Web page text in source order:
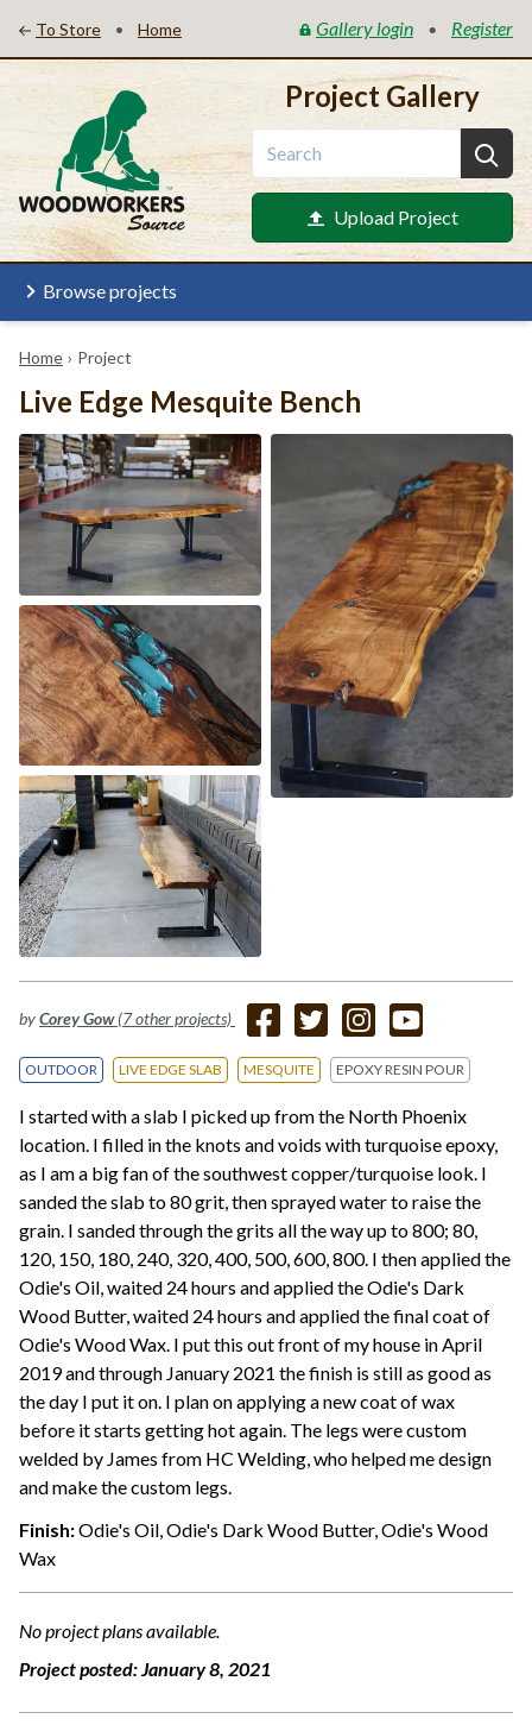
To Store • Home Gallery login • Register
Project Gallery
Upload Project
Browse projects
Home › Project
Live Edge Mesquite Bench
byCorey Gow(7 other projects)
OUTDOOR LIVE EDGE SLAB MESQUITE EPOXY RESIN POUR
I started with a slab I picked up from the North Phoenix
location. I filled in the knots and voids with turquoise epoxy,
as I am a big fan of the southwest copper/turquoise look. I
sanded the slab to 80 grit, then sprayed water to raise the
grain. I sanded through the grits all the way up to 800; 80,
120, 150, 180, 240, 320, 400, 500, 600, 800. I then applied the
Odie's Oil, waited 24 hours and applied the Odie's Dark
Wood Butter, waited 24 hours and applied the final coat of
Odie's Wood Wax. I put this out front of my house in April
2019 and through January 2021 the finish is still as good as
the day I put it on. I plan on applying a new coat of wax
before it starts getting hot again. The legs were custom
welded by James from HC Welding, who helped me design
and make the custom legs.
Finish:Odie's Oil, Odie's Dark Wood Butter, Odie's Wood
Wax
No project plans available.
Project posted:January 8, 2021